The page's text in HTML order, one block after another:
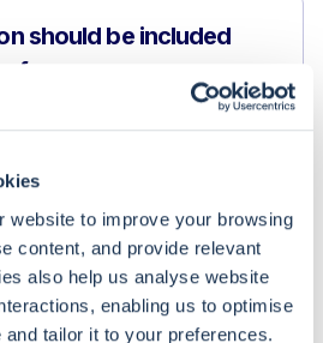
website to improve your browsing
content, and provide relevant
also help us analyse website
enabling us to optimise
tailor it to your preferences.
should be included
for cross-
notes important for
organisation
between